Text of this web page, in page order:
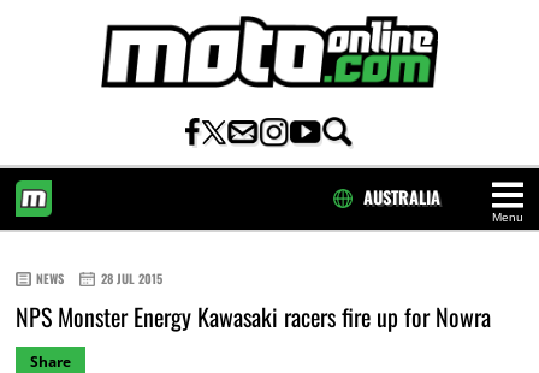
Menu
AUSTRALIA
NEWS 28 JUL 2015
NPS Monster Energy Kawasaki racers fire up for Nowra
Share